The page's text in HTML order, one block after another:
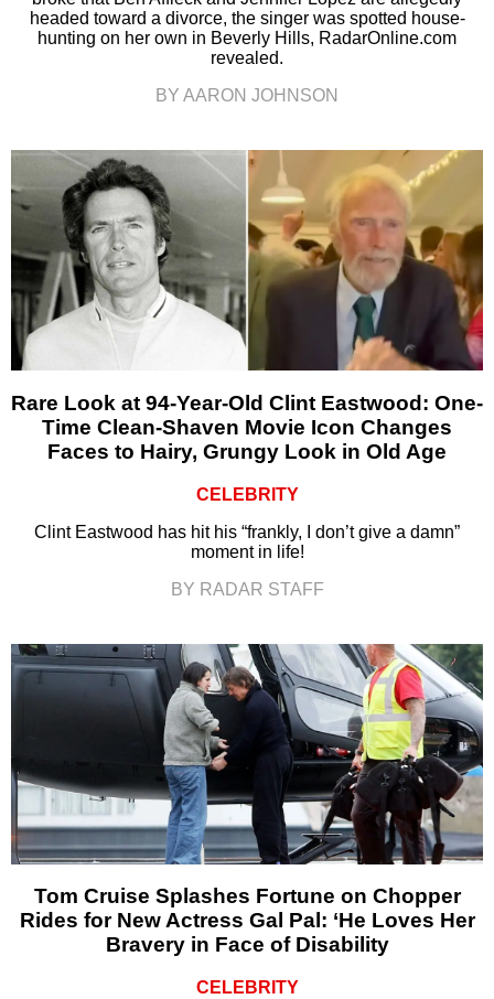
headed toward a divorce, the singer was spotted house-
hunting on her own in Beverly Hills, RadarOnline.com
revealed.
BY AARON JOHNSON
Rare Look at 94-Year-Old Clint Eastwood: One-
Time Clean-Shaven Movie Icon Changes
Faces to Hairy, Grungy Look in Old Age
CELEBRITY
Clint Eastwood has hit his “frankly, I don’t give a damn”
moment in life!
BY RADAR STAFF
Tom Cruise Splashes Fortune on Chopper
Rides for New Actress Gal Pal: ‘He Loves Her
Bravery in Face of Disability
CELEBRITY